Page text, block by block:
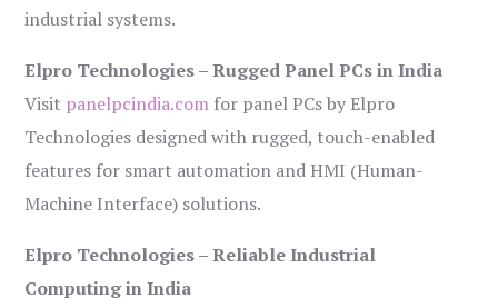
industrial systems.
Elpro Technologies – Rugged Panel PCs in India
Visit panelpcindia.com for panel PCs by Elpro
Technologies designed with rugged, touch-enabled
features for smart automation and HMI (Human-
Machine Interface) solutions.
Elpro Technologies – Reliable Industrial
Computing in India